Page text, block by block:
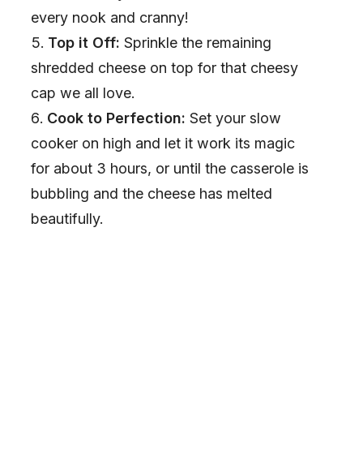
every nook and cranny!
Top it Off: Sprinkle the remaining
shredded cheese on top for that cheesy
cap we all love.
Cook to Perfection: Set your slow
cooker on high and let it work its magic
for about 3 hours, or until the casserole is
bubbling and the cheese has melted
beautifully.